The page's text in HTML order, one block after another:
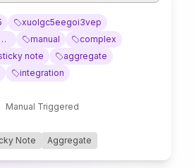
xuolgc5eegoi3vep
nbhkkand8nxbkg8m
manual
complex
note
aggregate
integration
Manual Triggered
Note Aggregate